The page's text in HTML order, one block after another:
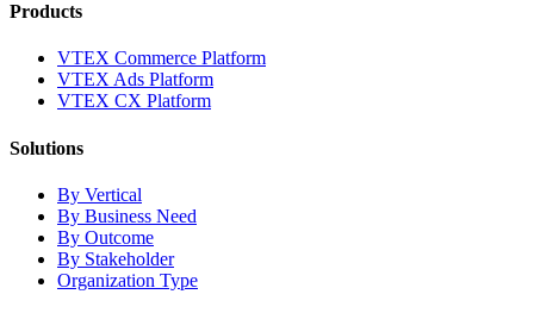
Products
VTEX Commerce Platform
VTEX Ads Platform
VTEX CX Platform
Solutions
By Vertical
By Business Need
By Outcome
By Stakeholder
Organization Type